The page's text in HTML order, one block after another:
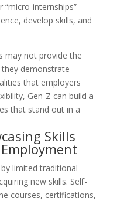
“micro-internships”—
develop skills, and
may not provide the
demonstrate
that employers
Gen-Z can build a
that stand out in a
Skills
limited traditional
new skills. Self-
courses, certifications,